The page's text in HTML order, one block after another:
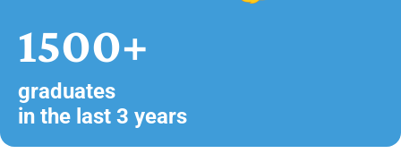
1500+
graduates
in the last 3 years